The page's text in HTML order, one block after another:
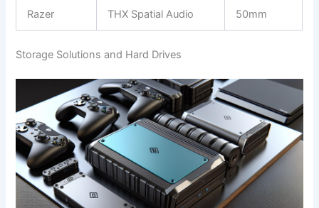
Razer THX Spatial Audio 50mm
Storage Solutions and Hard Drives